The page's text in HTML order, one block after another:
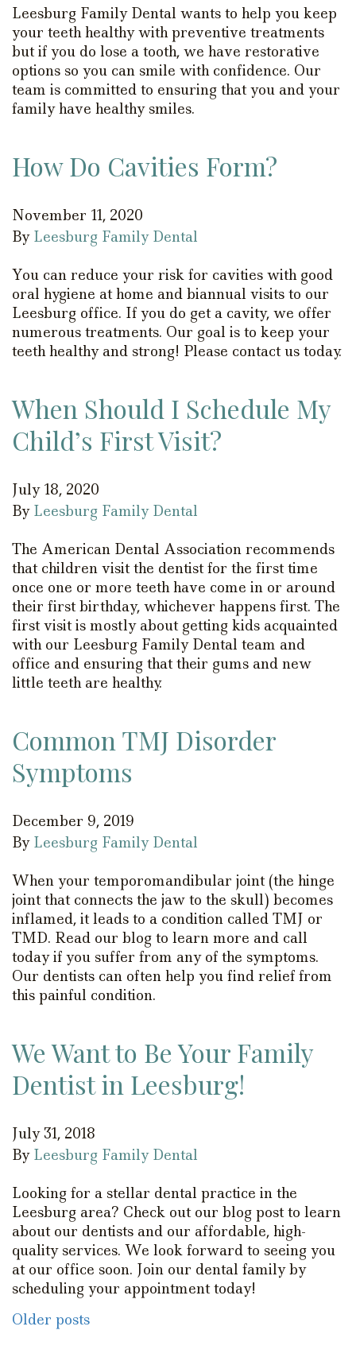
Leesburg Family Dental wants to help you keep
your teeth healthy with preventive treatments
but if you do lose a tooth, we have restorative
options so you can smile with confidence. Our
team is committed to ensuring that you and your
family have healthy smiles.
How Do Cavities Form?
November 11, 2020
By Leesburg Family Dental
You can reduce your risk for cavities with good
oral hygiene at home and biannual visits to our
Leesburg office. If you do get a cavity, we offer
numerous treatments. Our goal is to keep your
teeth healthy and strong! Please contact us today.
When Should I Schedule My
Child’s First Visit?
July 18, 2020
By Leesburg Family Dental
The American Dental Association recommends
that children visit the dentist for the first time
once one or more teeth have come in or around
their first birthday, whichever happens first. The
first visit is mostly about getting kids acquainted
with our Leesburg Family Dental team and
office and ensuring that their gums and new
little teeth are healthy.
Common TMJ Disorder
Symptoms
December 9, 2019
By Leesburg Family Dental
When your temporomandibular joint (the hinge
joint that connects the jaw to the skull) becomes
inflamed, it leads to a condition called TMJ or
TMD. Read our blog to learn more and call
today if you suffer from any of the symptoms.
Our dentists can often help you find relief from
this painful condition.
We Want to Be Your Family
Dentist in Leesburg!
July 31, 2018
By Leesburg Family Dental
Looking for a stellar dental practice in the
Leesburg area? Check out our blog post to learn
about our dentists and our affordable, high-
quality services. We look forward to seeing you
at our office soon. Join our dental family by
scheduling your appointment today!
Posts
Older posts